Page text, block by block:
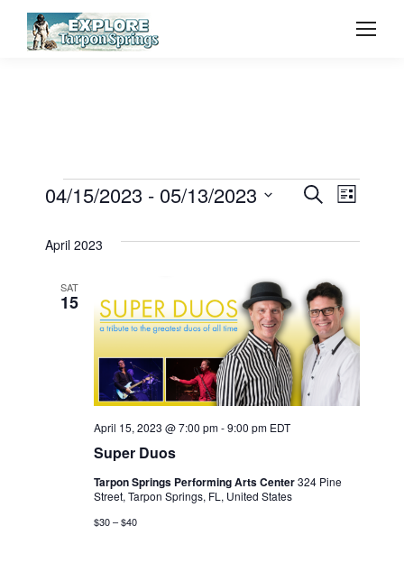
Events
and
Views
SearchList
04/15/2023 - 05/13/2023
date.
April 2023
SAT
15
Super Duos
April 15, 2023 @ 7:00 pm-9:00 pm EDT
Tarpon Springs Performing Arts Center324 Pine
Street, Tarpon Springs, FL, United States
$30 – $40